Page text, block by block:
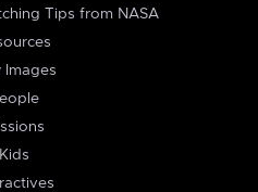
Tips from NASA
Images
Kids